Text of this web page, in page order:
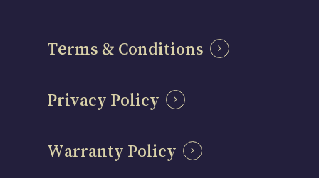
Terms & Conditions
Privacy Policy
Warranty Policy